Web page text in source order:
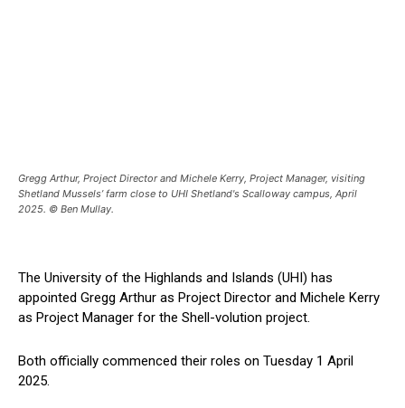
Gregg Arthur, Project Director and Michele Kerry, Project Manager, visiting
Shetland Mussels’ farm close to UHI Shetland's Scalloway campus, April
2025. © Ben Mullay.
The University of the Highlands and Islands (UHI) has
appointed Gregg Arthur as Project Director and Michele Kerry
as Project Manager for the Shell-volution project.
Both officially commenced their roles on Tuesday 1 April
2025.